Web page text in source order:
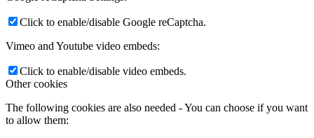
Click to enable/disable Google reCaptcha.
Vimeo and Youtube video embeds:
Click to enable/disable video embeds.
Other cookies
The following cookies are also needed - You can choose if you want
to allow them: